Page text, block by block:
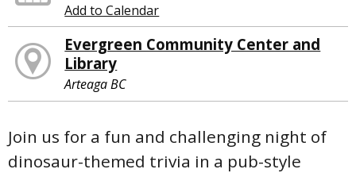
Add to Calendar
Evergreen Community Center and
Library
Arteaga BC
Join us for a fun and challenging night of
dinosaur-themed trivia in a pub-style